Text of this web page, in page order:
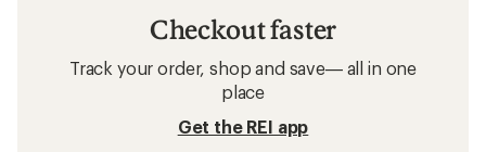
Checkout faster
Track your order, shop and save— all in one
place
Get the REI app